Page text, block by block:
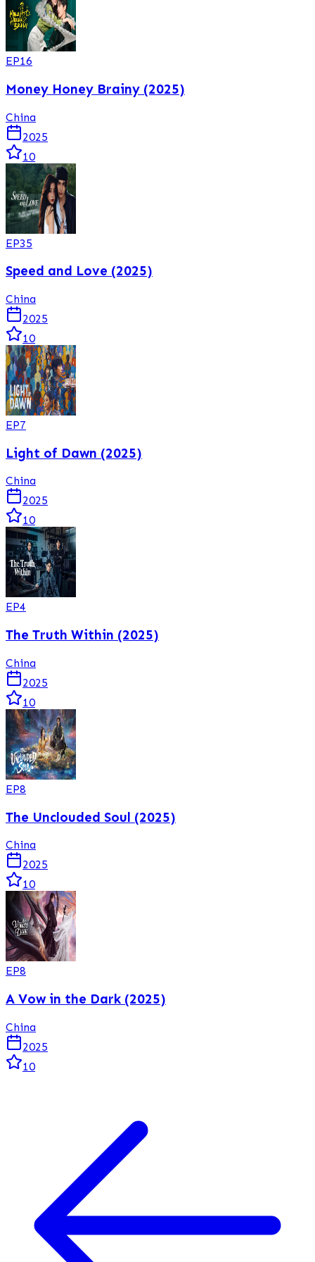
EP16
Money Honey Brainy (2025)
China
2025
10
EP35
Speed and Love (2025)
China
2025
10
EP7
Light of Dawn (2025)
China
2025
10
EP4
The Truth Within (2025)
China
2025
10
EP8
The Unclouded Soul (2025)
China
2025
10
EP8
A Vow in the Dark (2025)
China
2025
10